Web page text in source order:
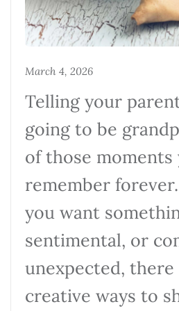
March 4, 2026
Telling your
going to be
of those moments
remember
you want
sentimental, or
unexpected, there
creative ways to